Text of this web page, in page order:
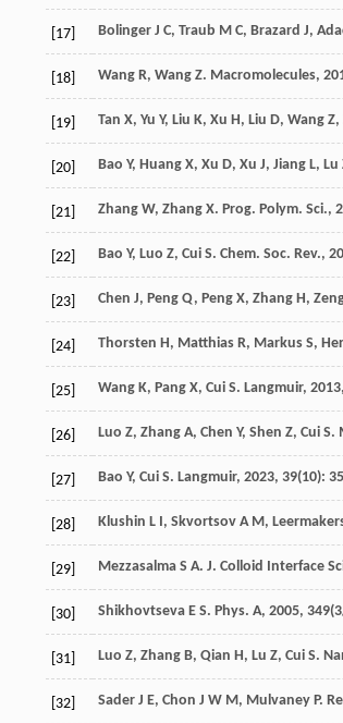
[17] Bolinger J C, Traub M C, Brazard J,
[18] Wang R, Wang Z. Macromolecules,
[19] Tan X, Yu Y, Liu K, Xu H, Liu D, Wang Z,
[20] Bao Y, Huang X, Xu D, Xu J, Jiang L, Lu
[21] Zhang W, Zhang X. Prog. Polym. Sci.,
[22] Bao Y, Luo Z, Cui S. Chem. Soc. Rev.,
[23] Chen J, Peng Q, Peng X, Zhang H,
[24] Thorsten H, Matthias R, Markus S,
[25] Wang K, Pang X, Cui S. Langmuir, 2013,
[26] Luo Z, Zhang A, Chen Y, Shen Z, Cui S.
[27] Bao Y, Cui S. Langmuir, 2023, 39(10):
[28] Klushin L I, Skvortsov A M,
[29] Mezzasalma S A. J. Colloid Interface
[30] Shikhovtseva E S. Phys. A, 2005, 349
[31] Luo Z, Zhang B, Qian H, Lu Z, Cui S.
[32] Sader J E, Chon J W M, Mulvaney P.